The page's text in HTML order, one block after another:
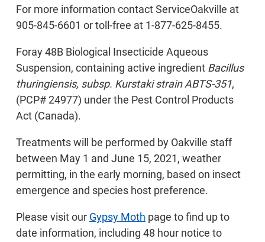
For more information contact ServiceOakville at
905-845-6601 or toll-free at 1-877-625-8455.
Foray 48B Biological Insecticide Aqueous
Suspension, containing active ingredient Bacillus
thuringiensis, subsp. Kurstaki strain ABTS-351,
(PCP# 24977) under the Pest Control Products
Act (Canada).
Treatments will be performed by Oakville staff
between May 1 and June 15, 2021, weather
permitting, in the early morning, based on insect
emergence and species host preference.
Please visit our Gypsy Moth page to find up to
date information, including 48 hour notice to